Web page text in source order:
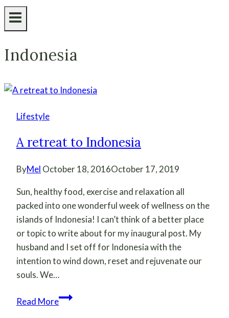
Indonesia
Lifestyle
A retreat to Indonesia
ByMel October 18, 2016October 17, 2019
Sun, healthy food, exercise and relaxation all
packed into one wonderful week of wellness on the
islands of Indonesia! I can’t think of a better place
or topic to write about for my inaugural post. My
husband and I set off for Indonesia with the
intention to wind down, reset and rejuvenate our
souls. We…
Read MoreA